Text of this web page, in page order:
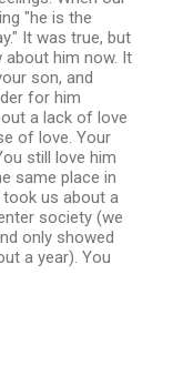
"he is the
It was true, but
about him now. It
son, and
for him
a lack of love
of love. Your
still love him
same place in
us about a
society (we
only showed
a year). You